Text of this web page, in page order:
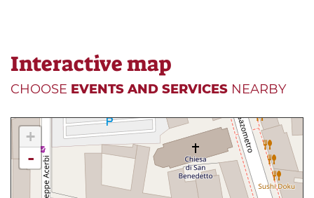
Interactive map
CHOOSE EVENTS AND SERVICES NEARBY
+
-